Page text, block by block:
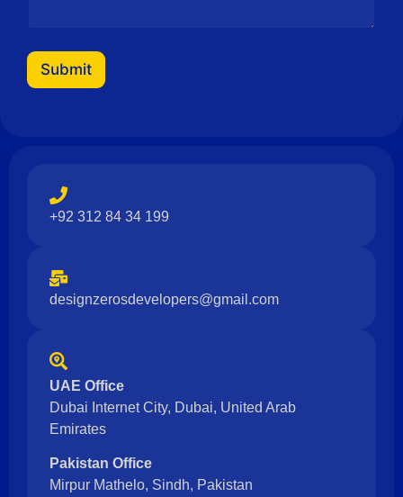
M
s
Submit
+92 312 84 34 199
designzerosdevelopers@gmail.com
UAE Office
Dubai Internet City, Dubai, United Arab
Emirates
Pakistan Office
Mirpur Mathelo, Sindh, Pakistan